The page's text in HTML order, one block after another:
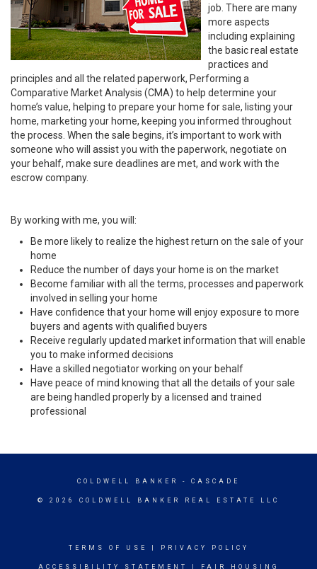
job. There are many
more aspects
including explaining
the basic real estate
practices and
principles and all the related paperwork, Performing a
Comparative Market Analysis (CMA) to help determine your
home’s value, helping to prepare your home for sale, listing your
home, marketing your home, keeping you informed throughout
the process. When the sale begins, it’s important to work with
someone who will assist you with the paperwork, negotiate on
your behalf, make sure deadlines are met, and work with the
escrow company.
By working with me, you will:
Be more likely to realize the highest return on the sale of your
home
Reduce the number of days your home is on the market
Become familiar with all the terms, processes and paperwork
involved in selling your home
Have confidence that your home will enjoy exposure to more
buyers and agents with qualified buyers
Receive regularly updated market information that will enable
you to make informed decisions
Have a skilled negotiator working on your behalf
Have peace of mind knowing that all the details of your sale
are being handled properly by a licensed and trained
professional
COLDWELL BANKER - CASCADE
© 2026 COLDWELL BANKER REAL ESTATE LLC
TERMS OF USE PRIVACY POLICY
ACCESSIBILITY STATEMENT FAIR HOUSING